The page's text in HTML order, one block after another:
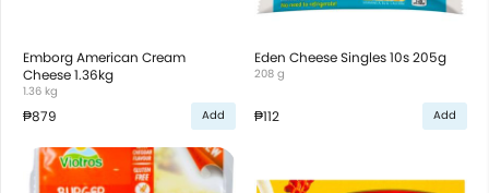
Emborg American Cream
Cheese 1.36kg
1.36 kg
₱879 Add
Eden Cheese Singles 10s 205g
208 g
₱112 Add